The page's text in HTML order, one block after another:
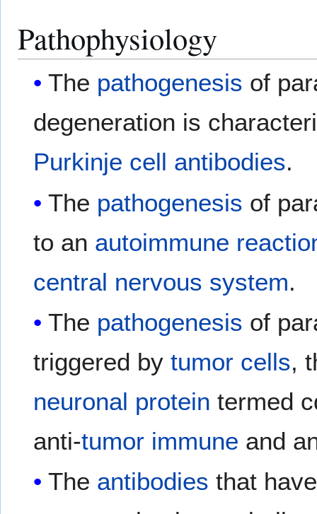
Pathophysiology
The pathogenesis of
degeneration is
Purkinje cell antibodies.
The pathogenesis of
to an autoimmune
central nervous system.
The pathogenesis of
triggered bytumor cells,
neuronal protein termed
anti-tumor immune and
The antibodies that